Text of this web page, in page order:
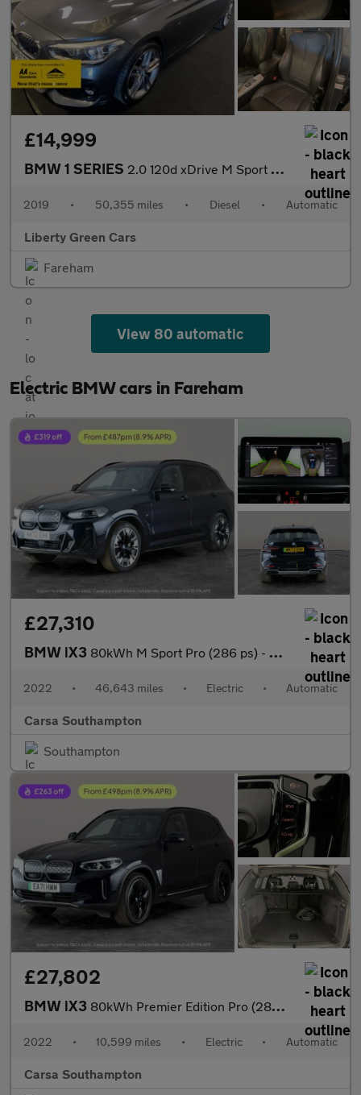
£14,999
BMW 1 SERIES 2.0 120d xDrive M Sport Auto 4WD 5dr
2019 • 50,355 miles • Diesel • Automatic
Liberty Green Cars
Fareham
View 80 automatic
Electric BMW cars in Fareham
£27,310
BMW iX3 80kWh M Sport Pro (286 ps) - GESTURE CONTROL - HUD - ADAPT CRUIS
2022 • 46,643 miles • Electric • Automatic
Carsa Southampton
Southampton
£27,802
BMW iX3 80kWh Premier Edition Pro (286 ps) - GESTURE CONTROL - HUD - ADA
2022 • 10,599 miles • Electric • Automatic
Carsa Southampton